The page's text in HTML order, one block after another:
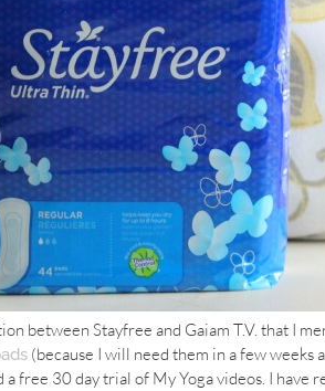
between Stayfree and Gaiam T.V. that I
(because I will need them in a few weeks
a free 30 day trial of My Yoga videos. I have